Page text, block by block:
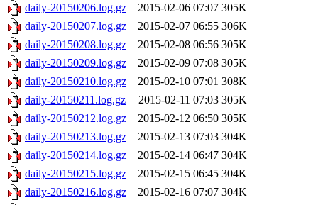
daily-20150206.log.gz
2015-02-06 07:07 305K
daily-20150207.log.gz
2015-02-07 06:55 306K
daily-20150208.log.gz
2015-02-08 06:56 305K
daily-20150209.log.gz
2015-02-09 07:08 305K
daily-20150210.log.gz
2015-02-10 07:01 308K
daily-20150211.log.gz
2015-02-11 07:03 305K
daily-20150212.log.gz
2015-02-12 06:50 305K
daily-20150213.log.gz
2015-02-13 07:03 304K
daily-20150214.log.gz
2015-02-14 06:47 304K
daily-20150215.log.gz
2015-02-15 06:45 304K
daily-20150216.log.gz
2015-02-16 07:07 304K